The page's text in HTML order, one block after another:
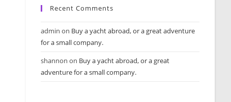
Recent Comments
admin on Buy a yacht abroad, or a great adventure
for a small company.
shannon on Buy a yacht abroad, or a great
adventure for a small company.